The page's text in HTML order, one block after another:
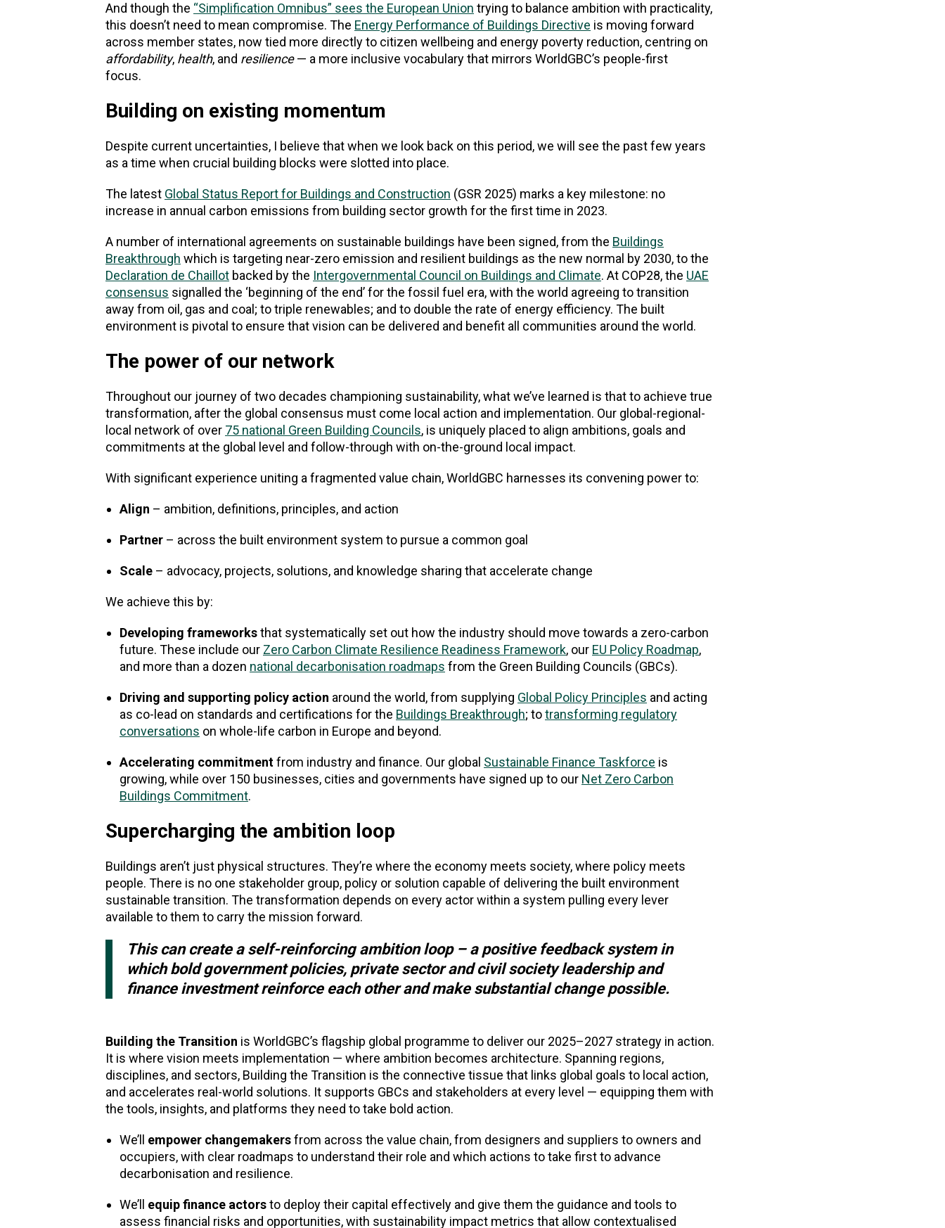
And though the “Simplification Omnibus” sees the European Union trying to balance ambition with practicality,
this doesn’t need to mean compromise. The Energy Performance of Buildings Directive is moving forward
across member states, now tied more directly to citizen wellbeing and energy poverty reduction, centring on
affordability, health, and resilience— a more inclusive vocabulary that mirrors WorldGBC’s people-first
focus.
Building on existing momentum
Despite current uncertainties, I believe that when we look back on this period, we will see the past few years
as a time when crucial building blocks were slotted into place.
The latest Global Status Report for Buildings and Construction (GSR 2025) marks a key milestone: no
increase in annual carbon emissions from building sector growth for the first time in 2023.
A number of international agreements on sustainable buildings have been signed, from the Buildings
Breakthrough which is targeting near-zero emission and resilient buildings as the new normal by 2030, to the
Declaration de Chaillot backed by the Intergovernmental Council on Buildings and Climate. At COP28, the UAE
consensus signalled the ‘beginning of the end’ for the fossil fuel era, with the world agreeing to transition
away from oil, gas and coal; to triple renewables; and to double the rate of energy efficiency. The built
environment is pivotal to ensure that vision can be delivered and benefit all communities around the world.
The power of our network
Throughout our journey of two decades championing sustainability, what we’ve learned is that to achieve true
transformation, after the global consensus must come local action and implementation. Our global-regional-
local network of over 75 national Green Building Councils, is uniquely placed to align ambitions, goals and
commitments at the global level and follow-through with on-the-ground local impact.
With significant experience uniting a fragmented value chain, WorldGBC harnesses its convening power to:
Align – ambition, definitions, principles, and action
Partner – across the built environment system to pursue a common goal
Scale – advocacy, projects, solutions, and knowledge sharing that accelerate change
We achieve this by:
Developing frameworksthat systematically set out how the industry should move towards a zero-carbon
future. These include our Zero Carbon Climate Resilience Readiness Framework, our EU Policy Roadmap,
and more than a dozen national decarbonisation roadmaps from the Green Building Councils (GBCs).
Driving and supporting policy action around the world, from supplying Global Policy Principles and acting
as co-lead on standards and certifications for the Buildings Breakthrough; totransforming regulatory
conversations on whole-life carbon in Europe and beyond.
Accelerating commitmentfrom industry and finance. Our global Sustainable Finance Taskforce is
growing, while over 150 businesses, cities and governments have signed up to our Net Zero Carbon
Buildings Commitment.
Supercharging the ambition loop
Buildings aren’t just physical structures. They’re where the economy meets society, where policy meets
people. There is no one stakeholder group, policy or solution capable of delivering the built environment
sustainable transition. The transformation depends on every actor within a system pulling every lever
available to them to carry the mission forward.
This can create a self-reinforcing ambition loop – a positive feedback system in
which bold government policies, private sector and civil society leadership and
finance investment reinforce each other and make substantial change possible.
Building the Transition is WorldGBC’s flagship global programme to deliver our 2025–2027 strategy in action.
It is where vision meets implementation — where ambition becomes architecture. Spanning regions,
disciplines, and sectors, Building the Transition is the connective tissue that links global goals to local action,
and accelerates real-world solutions. It supports GBCs and stakeholders at every level — equipping them with
the tools, insights, and platforms they need to take bold action.
We’ll empower changemakersfrom across the value chain, from designers and suppliers to owners and
occupiers, with clear roadmaps to understand their role and which actions to take first to advance
decarbonisation and resilience.
We’ll equip finance actorsto deploy their capital effectively and give them the guidance and tools to
assess financial risks and opportunities, with sustainability impact metrics that allow contextualised